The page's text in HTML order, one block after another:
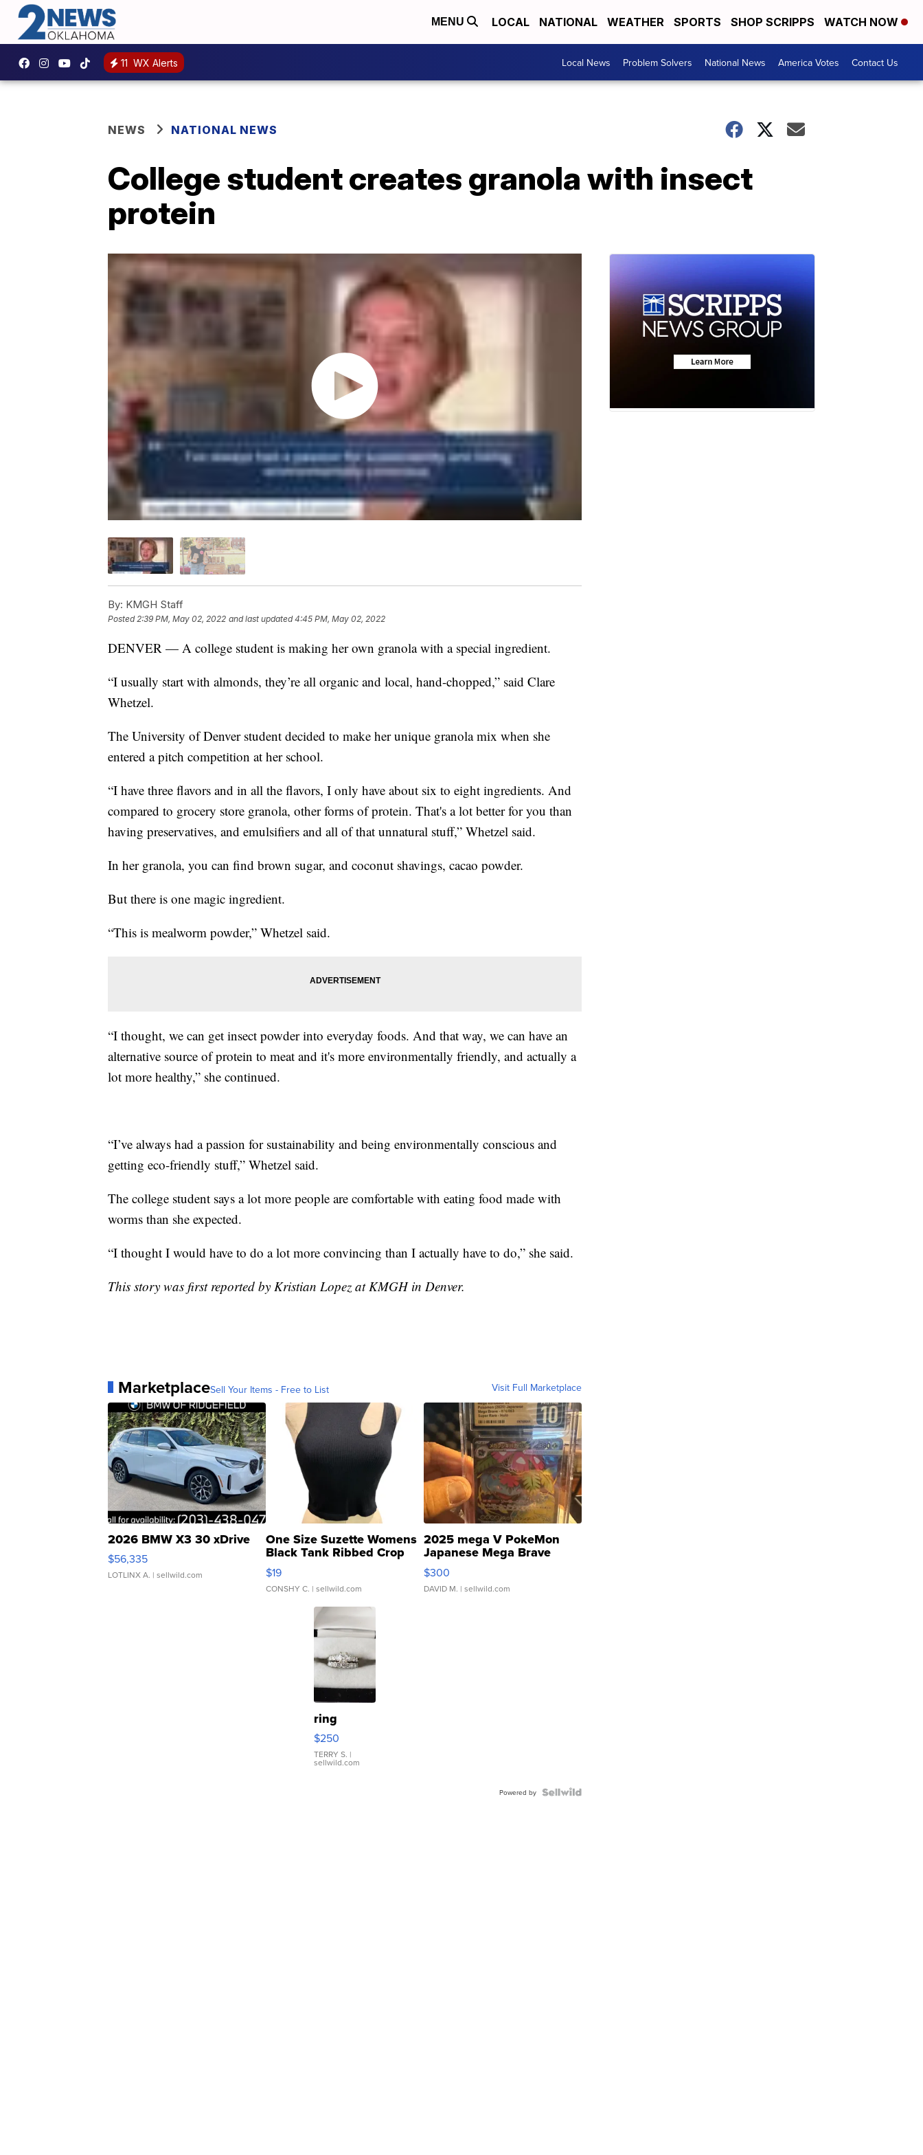
MENU LOCAL NATIONAL WEATHER SPORTS SHOP SCRIPPS WATCH NOW
11 WX Alerts Local News Problem Solvers National News America Votes Contact Us
NEWS NATIONAL NEWS
College student creates granola with insect
protein
By: KMGH Staff
Posted 2:39 PM, May 02, 2022 and last updated 4:45 PM, May 02, 2022
DENVER — A college student is making her own granola with a special ingredient.
“I usually start with almonds, they’re all organic and local, hand-chopped,” said Clare
Whetzel.
The University of Denver student decided to make her unique granola mix when she
entered a pitch competition at her school.
“I have three flavors and in all the flavors, I only have about six to eight ingredients. And
compared to grocery store granola, other forms of protein. That's a lot better for you than
having preservatives, and emulsifiers and all of that unnatural stuff,” Whetzel said.
In her granola, you can find brown sugar, and coconut shavings, cacao powder.
But there is one magic ingredient.
“This is mealworm powder,” Whetzel said.
“I thought, we can get insect powder into everyday foods. And that way, we can have an
alternative source of protein to meat and it's more environmentally friendly, and actually a
lot more healthy,” she continued.
“I’ve always had a passion for sustainability and being environmentally conscious and
getting eco-friendly stuff,” Whetzel said.
The college student says a lot more people are comfortable with eating food made with
worms than she expected.
“I thought I would have to do a lot more convincing than I actually have to do,” she said.
This story was first reported by Kristian Lopez at KMGH in Denver.
MarketplaceSell Your Items - Free to List Visit Full Marketplace
2026 BMW X3 30 xDrive
$56,335
LOTLINX A. | sellwild.com
One Size Suzette Womens
Black Tank Ribbed Crop
Asymmetrical ...
$19
CONSHY C. | sellwild.com
2025 mega V PokeMon
Japanese Mega Brave
076/063 Super Rare H...
$300
DAVID M. | sellwild.com
ring
$250
TERRY S. |
sellwild.com
Powered by